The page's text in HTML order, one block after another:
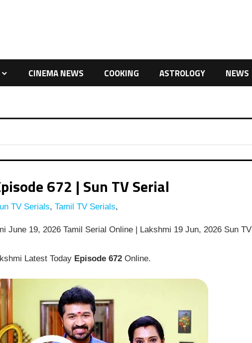
CINEMA NEWS COOKING ASTROLOGY NEWS
672 | Sun TV Serial
TV Serials, Tamil TV Serials,
June 19, 2026 Tamil Serial Online | Lakshmi 19 Jun, 2026 Sun TV
Latest Today Episode 672Online.